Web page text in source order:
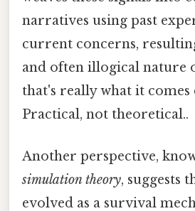
narratives using past
current concerns,
and often illogical nature
that's really what it comes
Practical, not theoretical..
Another perspective,
simulation theory, suggests
evolved as a survival